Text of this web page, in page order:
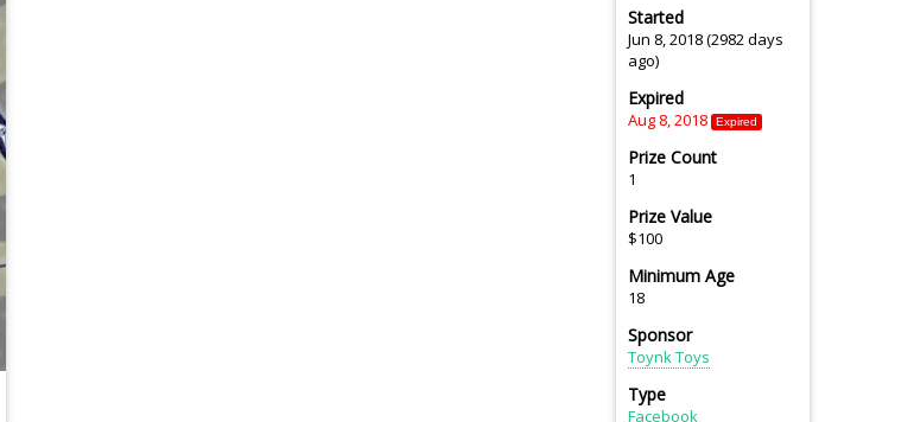
Started
Jun 8, 2018 (2982 days
ago)
Expired
Aug 8, 2018 Expired
Prize Count
1
Prize Value
$100
Minimum Age
18
Sponsor
Toynk Toys
Type
Facebook